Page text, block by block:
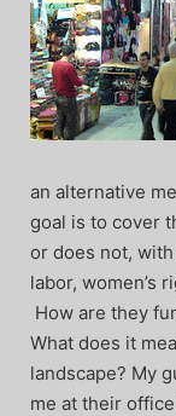
an alternative
goal is to cover
or does not,
labor, women’s
How are they
What does it
landscape? My
me at their